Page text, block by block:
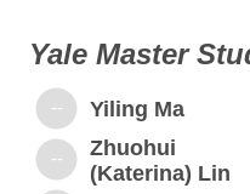
Yale Master
-- Yiling Ma
--
Zhuohui
(Katerina) Lin